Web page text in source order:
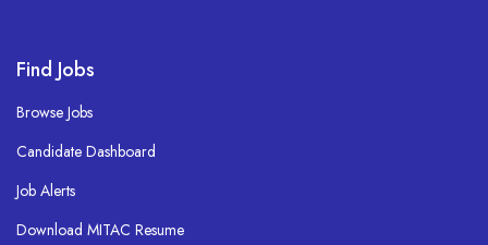
Find Jobs
Browse Jobs
Candidate Dashboard
Job Alerts
Download MITAC Resume